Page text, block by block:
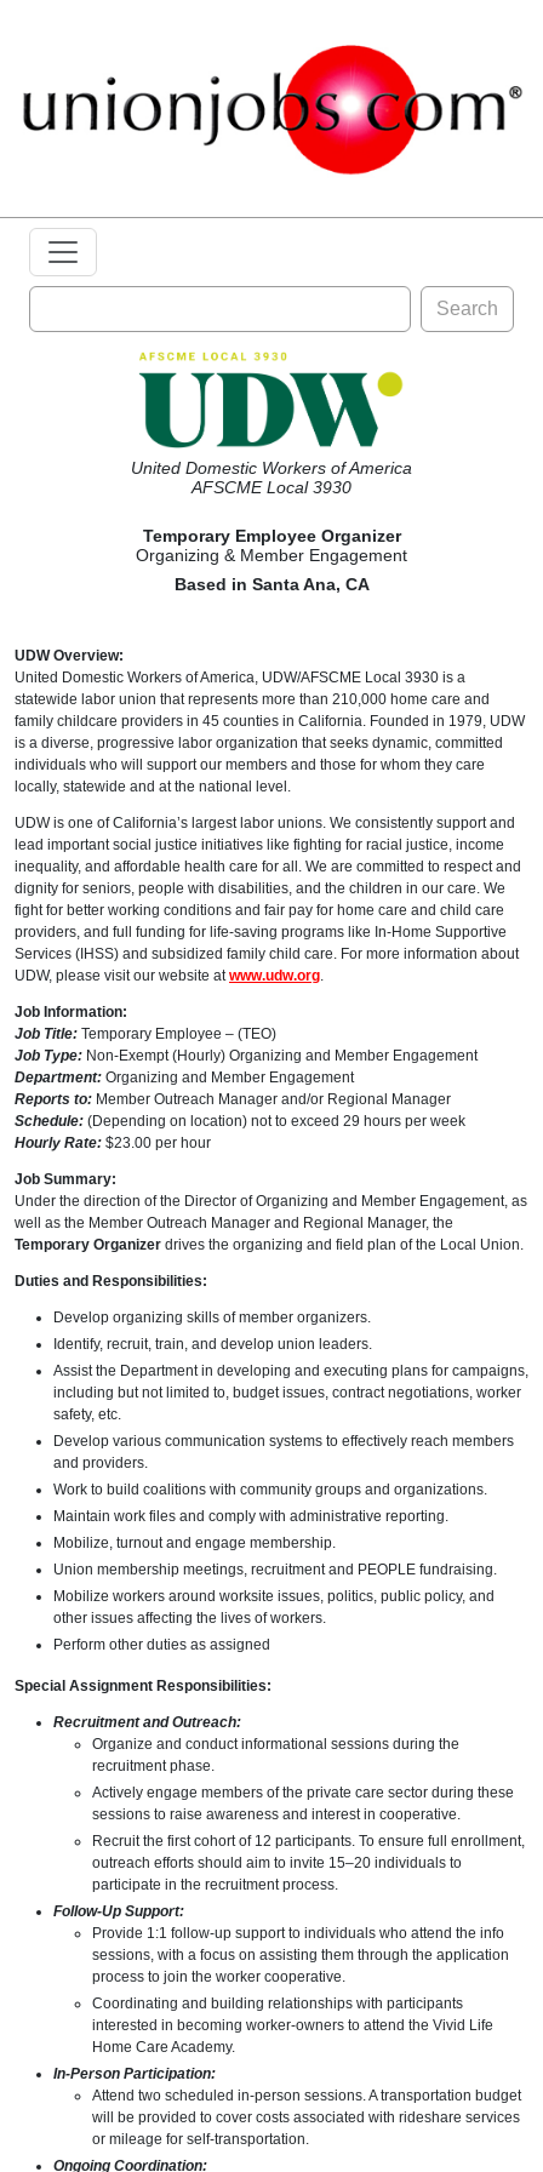
Search
United Domestic Workers of America
AFSCME Local 3930
Temporary Employee Organizer
Organizing & Member Engagement
Based in Santa Ana, CA
UDW Overview:
United Domestic Workers of America, UDW/AFSCME Local 3930 is a
statewide labor union that represents more than 210,000 home care and
family childcare providers in 45 counties in California. Founded in 1979, UDW
is a diverse, progressive labor organization that seeks dynamic, committed
individuals who will support our members and those for whom they care
locally, statewide and at the national level.
UDW is one of California’s largest labor unions. We consistently support and
lead important social justice initiatives like fighting for racial justice, income
inequality, and affordable health care for all. We are committed to respect and
dignity for seniors, people with disabilities, and the children in our care. We
fight for better working conditions and fair pay for home care and child care
providers, and full funding for life-saving programs like In-Home Supportive
Services (IHSS) and subsidized family child care. For more information about
UDW, please visit our website atwww.udw.org.
Job Information:
Job Title: Temporary Employee – (TEO)
Job Type: Non-Exempt (Hourly) Organizing and Member Engagement
Department: Organizing and Member Engagement
Reports to: Member Outreach Manager and/or Regional Manager
Schedule: (Depending on location) not to exceed 29 hours per week
Hourly Rate: $23.00 per hour
Job Summary:
Under the direction of the Director of Organizing and Member Engagement, as
well as the Member Outreach Manager and Regional Manager, the
Temporary Organizer drives the organizing and field plan of the Local Union.
Duties and Responsibilities:
Develop organizing skills of member organizers.
Identify, recruit, train, and develop union leaders.
Assist the Department in developing and executing plans for campaigns,
including but not limited to, budget issues, contract negotiations, worker
safety, etc.
Develop various communication systems to effectively reach members
and providers.
Work to build coalitions with community groups and organizations.
Maintain work files and comply with administrative reporting.
Mobilize, turnout and engage membership.
Union membership meetings, recruitment and PEOPLE fundraising.
Mobilize workers around worksite issues, politics, public policy, and
other issues affecting the lives of workers.
Perform other duties as assigned
Special Assignment Responsibilities:
Recruitment and Outreach:
Organize and conduct informational sessions during the
recruitment phase.
Actively engage members of the private care sector during these
sessions to raise awareness and interest in cooperative.
Recruit the first cohort of 12 participants. To ensure full enrollment,
outreach efforts should aim to invite 15–20 individuals to
participate in the recruitment process.
Follow-Up Support:
Provide 1:1 follow-up support to individuals who attend the info
sessions, with a focus on assisting them through the application
process to join the worker cooperative.
Coordinating and building relationships with participants
interested in becoming worker-owners to attend the Vivid Life
Home Care Academy.
In-Person Participation:
Attend two scheduled in-person sessions. A transportation budget
will be provided to cover costs associated with rideshare services
or mileage for self-transportation.
Ongoing Coordination: